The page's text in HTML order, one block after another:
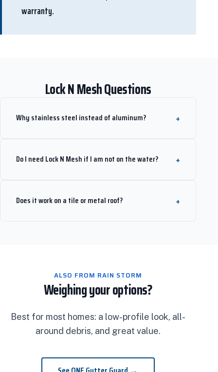
warranty.
Lock N Mesh Questions
Why stainless steel instead of aluminum?
Do I need Lock N Mesh if I am not on the water?
Does it work on a tile or metal roof?
ALSO FROM RAIN STORM
Weighing your options?
Best for most homes: a low-profile look, all-
around debris, and great value.